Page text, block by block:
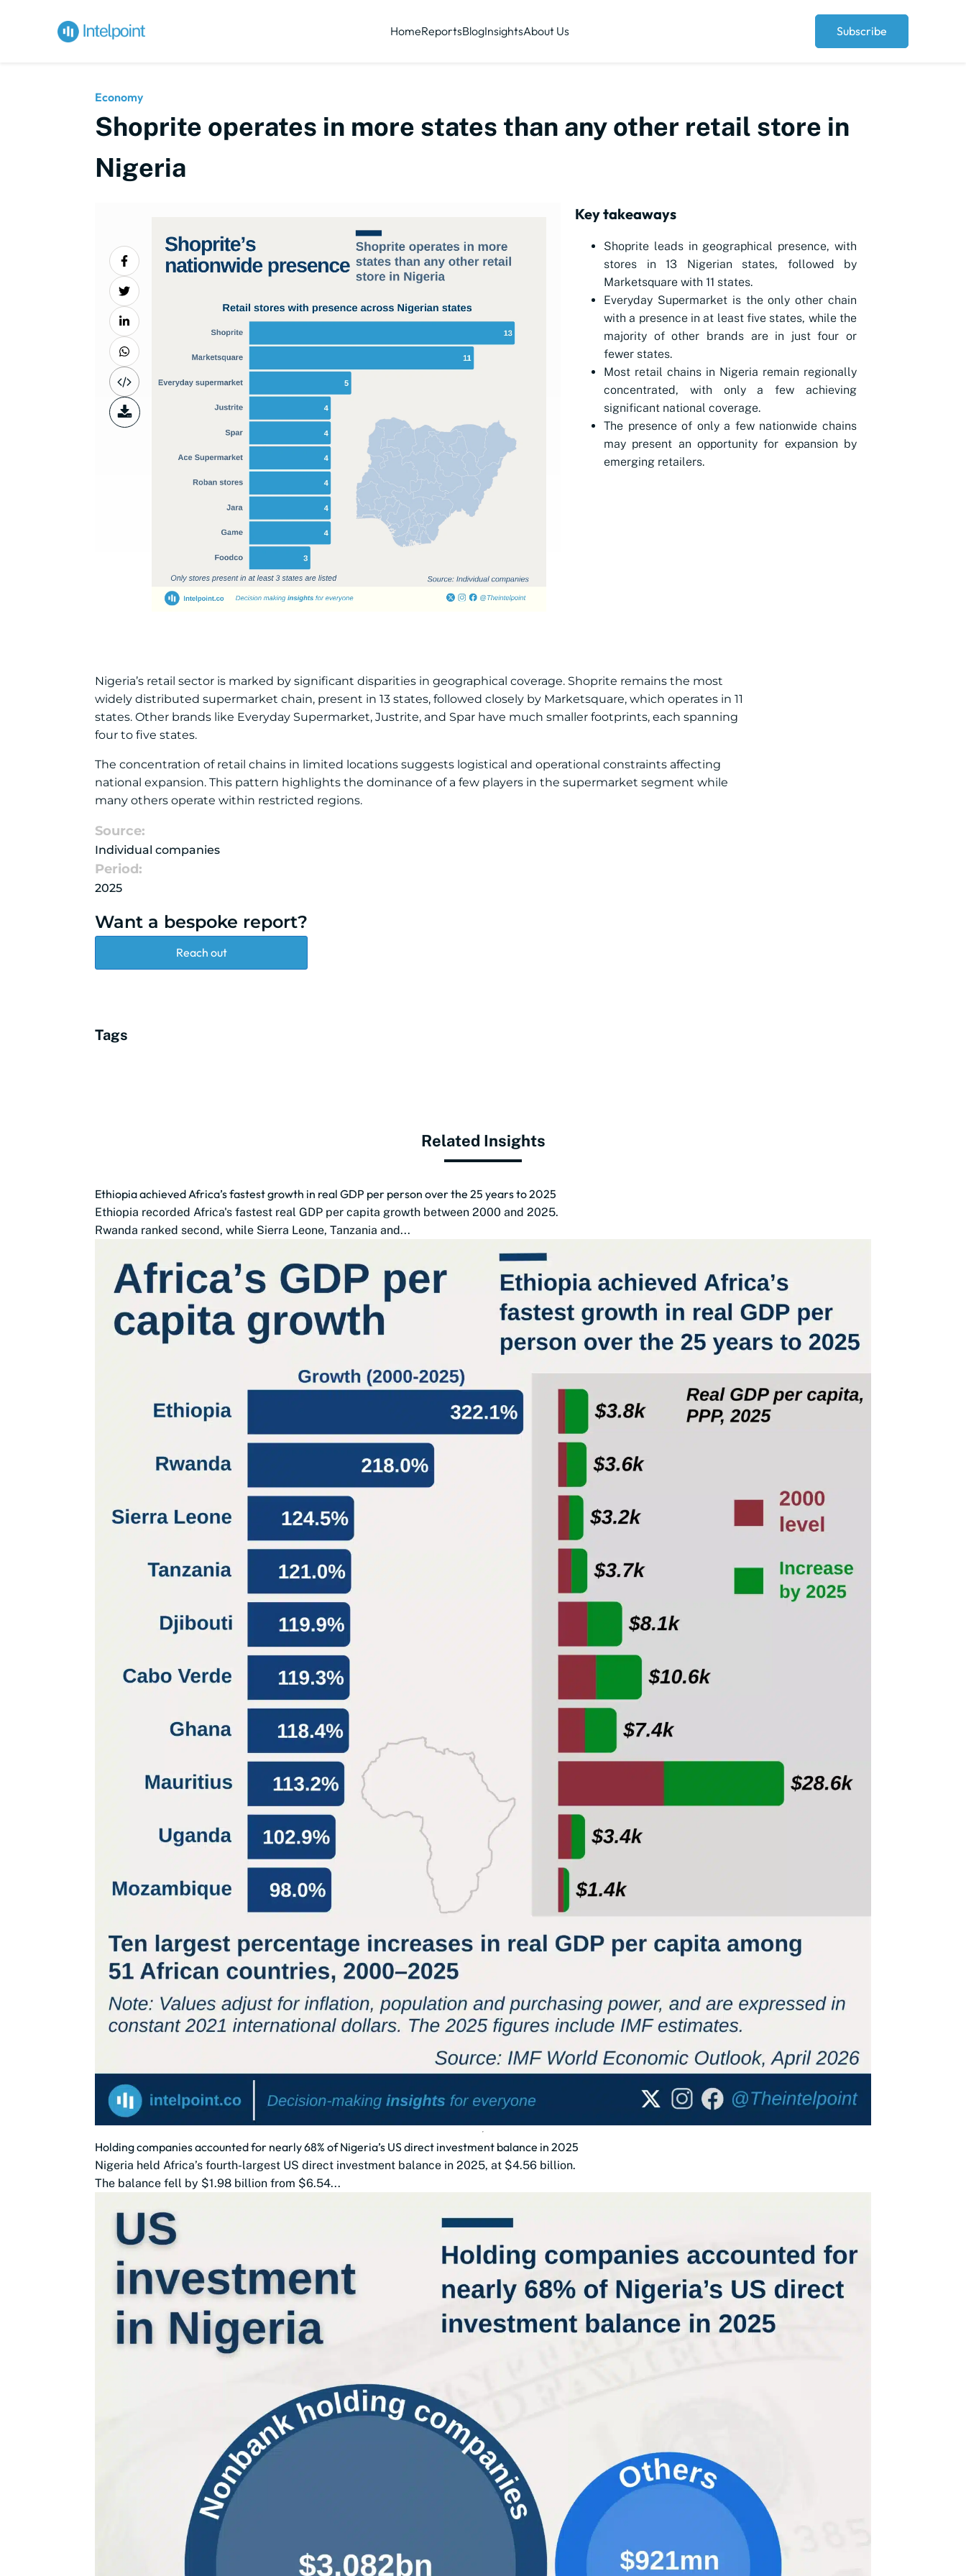
HomeReportsBlogInsightsAbout Us Subscribe
Economy
Shoprite operates in more states than any other retail store in
Nigeria
Key takeaways
Shoprite leads in geographical presence, with
stores in 13 Nigerian states, followed by
Marketsquare with 11 states.
Everyday Supermarket is the only other chain
with a presence in at least five states, while the
majority of other brands are in just four or
fewer states.
Most retail chains in Nigeria remain regionally
concentrated, with only a few achieving
significant national coverage.
The presence of only a few nationwide chains
may present an opportunity for expansion by
emerging retailers.
Nigeria’s retail sector is marked by significant disparities in geographical coverage. Shoprite remains the most
widely distributed supermarket chain, present in 13 states, followed closely by Marketsquare, which operates in 11
states. Other brands like Everyday Supermarket, Justrite, and Spar have much smaller footprints, each spanning
four to five states.
The concentration of retail chains in limited locations suggests logistical and operational constraints affecting
national expansion. This pattern highlights the dominance of a few players in the supermarket segment while
many others operate within restricted regions.
Source:
Individual companies
Period:
2025
Want a bespoke report?
Reach out
Tags
Related Insights
Ethiopia achieved Africa’s fastest growth in real GDP per person over the 25 years to 2025
Ethiopia recorded Africa's fastest real GDP per capita growth between 2000 and 2025.
Rwanda ranked second, while Sierra Leone, Tanzania and...
Holding companies accounted for nearly 68% of Nigeria’s US direct investment balance in 2025
Nigeria held Africa’s fourth-largest US direct investment balance in 2025, at $4.56 billion.
The balance fell by $1.98 billion from $6.54...